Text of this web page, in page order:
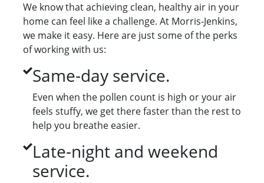
We know that achieving clean, healthy air in your
home can feel like a challenge. At Morris-Jenkins,
we make it easy. Here are just some of the perks
of working with us:
Same-day service.
Even when the pollen count is high or your air
feels stuffy, we get there faster than the rest to
help you breathe easier.
Late-night and weekend
service.